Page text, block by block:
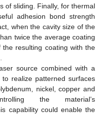
of sliding. Finally, for thermal
adhesion bond strength
when the cavity size of the
twice the average coating
resulting coating with the
source combined with a
realize patterned surfaces
nickel, copper and
the material’s
capability could enable the